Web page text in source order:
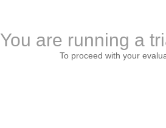
You are running a
To proceed with your